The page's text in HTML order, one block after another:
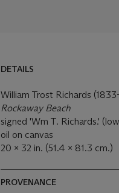
DETAILS
William Trost Richards
Rockaway Beach
signed 'Wm T. Richards.'
oil on canvas
20 x 32 in. (51.4 x 81.3 cm.)
PROVENANCE